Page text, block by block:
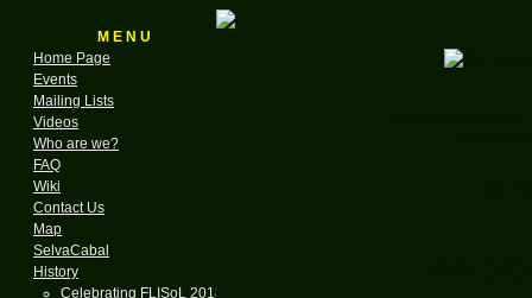
M E N U
Home Page
Events
Mailing Lists
Videos
Who are we?
FAQ
Wiki
Contact Us
Map
SelvaCabal
History
Celebrating FLISoL 2018